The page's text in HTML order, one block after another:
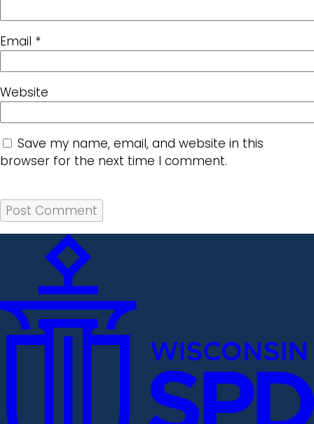
Email *
Website
Save my name, email, and website in this
browser for the next time I comment.